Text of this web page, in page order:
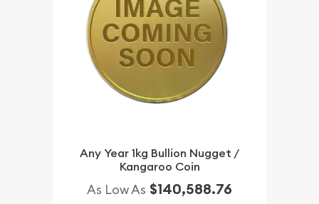
Any Year 1kg Bullion Nugget /
Kangaroo Coin
As Low As $140,588.76